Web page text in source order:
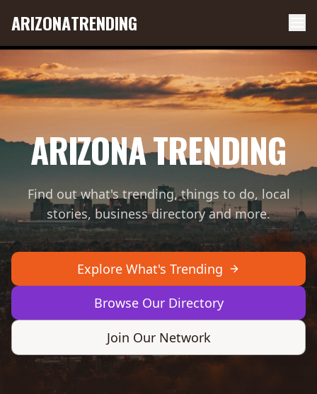
ARIZONATRENDING
ARIZONA TRENDING
Find out what's trending, things to do, local
stories, business directory and more.
Explore What's Trending
Browse Our Directory
Join Our Network